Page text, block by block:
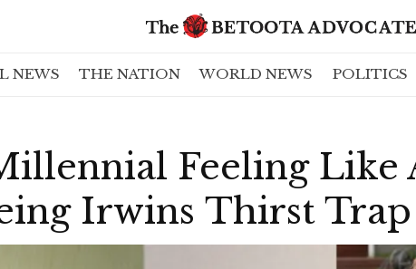
NEWS THE NATION WORLD NEWS POLITICS
Feeling
Irwins Thirst